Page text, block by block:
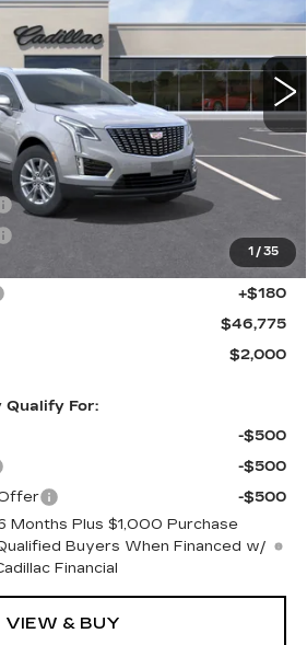
1 / 35
Ext. Int.
Less
$48,595
$47,595
-$500
-$500
$46,595
+$180
$46,775
$2,000
Qualify For:
-$500
-$500
-$500
Months Plus $1,000 Purchase
Buyers When Financed w/
Financial
VIEW & BUY